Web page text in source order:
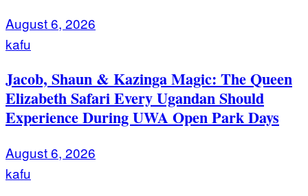
August 6, 2026
kafu
Jacob, Shaun & Kazinga Magic: The Queen
Elizabeth Safari Every Ugandan Should
Experience During UWA Open Park Days
August 6, 2026
kafu